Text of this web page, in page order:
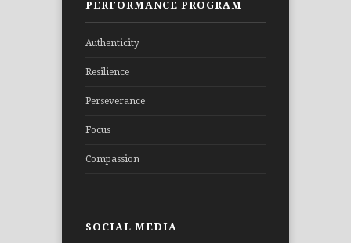
PERFORMANCE PROGRAM
Authenticity
Resilience
Perseverance
Focus
Compassion
SOCIAL MEDIA